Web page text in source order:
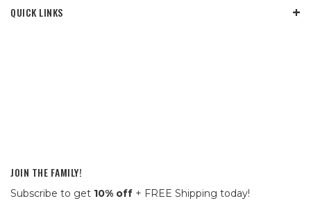
QUICK LINKS
JOIN THE FAMILY!
Subscribe to get 10% off + FREE Shipping today!